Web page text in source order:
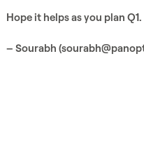
Hope it helps as you plan Q1.
– Sourabh